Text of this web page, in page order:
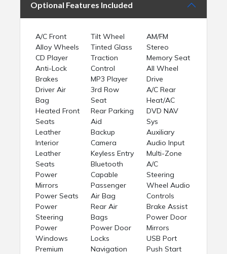
Optional Features Included
A/C Front
Alloy Wheels
CD Player
Anti-Lock
Brakes
Driver Air
Bag
Heated Front
Seats
Leather
Interior
Leather
Seats
Power
Mirrors
Power Seats
Power
Steering
Power
Windows
Premium
Tilt Wheel
Tinted Glass
Traction
Control
MP3 Player
3rd Row
Seat
Rear Parking
Aid
Backup
Camera
Keyless Entry
Bluetooth
Capable
Passenger
Air Bag
Rear Air
Bags
Power Door
Locks
Navigation
AM/FM
Stereo
Memory Seat
All Wheel
Drive
A/C Rear
Heat/AC
DVD NAV
Sys
Auxiliary
Audio Input
Multi-Zone
A/C
Steering
Wheel Audio
Controls
Brake Assist
Power Door
Mirrors
USB Port
Push Start